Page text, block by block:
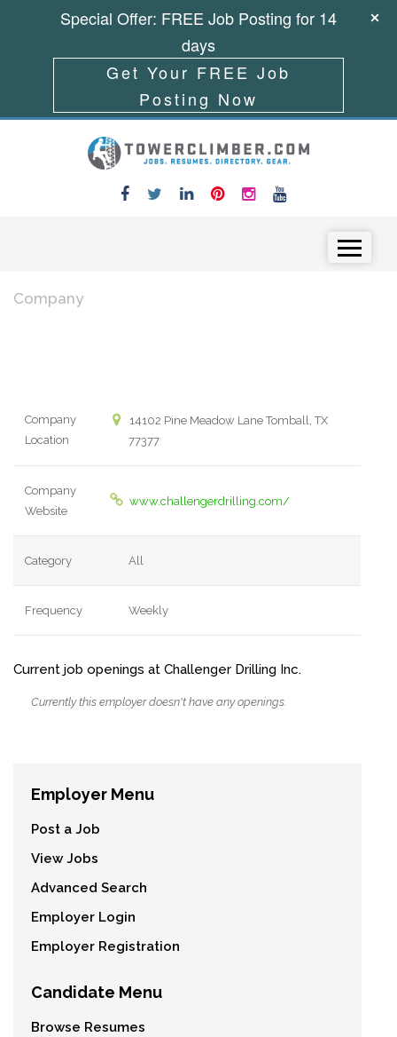
Company
Company
Location
14102 Pine Meadow Lane Tomball, TX
77377
Company
Website
www.challengerdrilling.com/
Category All
Frequency Weekly
Current job openings at Challenger Drilling Inc.
Currently this employer doesn't have any openings.
Employer Menu
Post a Job
View Jobs
Advanced Search
Employer Login
Employer Registration
Candidate Menu
Browse Resumes
Special Offer: FREE Job Posting for 14
days
Get Your FREE Job
Posting Now